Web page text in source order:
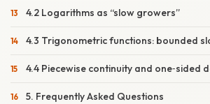
4.2 Logarithms as “slow growers”
4.3 Trigonometric functions: bounded
4.4 Piecewise continuity and one‑sided
5. Frequently Asked Questions